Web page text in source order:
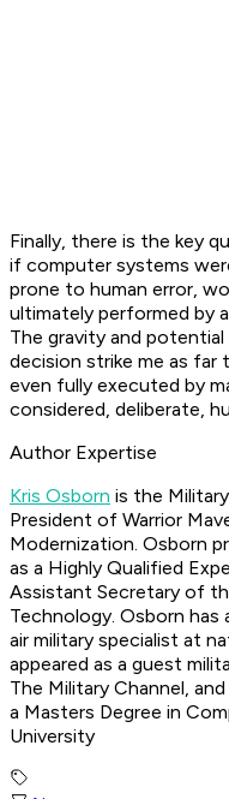
Finally, there is the key
if computer systems
prone to human error,
ultimately performed by
The gravity and
decision strike me as
even fully executed by
considered, deliberate,
Author Expertise
Kris Osborn is the
President of Warrior
Modernization. Osborn
as a Highly Qualified
Assistant Secretary of
Technology. Osborn has
air military specialist at
appeared as a guest
The Military Channel,
a Masters Degree in
University